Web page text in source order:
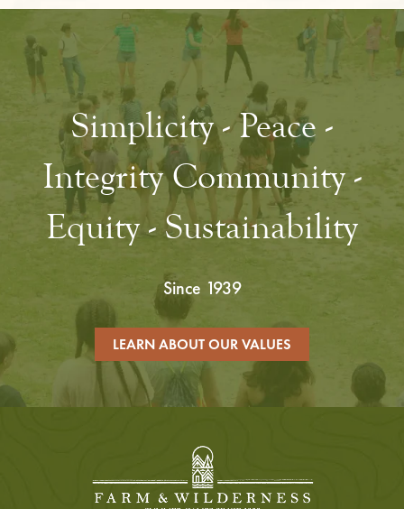
Simplicity - Peace -
Integrity Community -
Equity - Sustainability
Since 1939
LEARN ABOUT OUR VALUES